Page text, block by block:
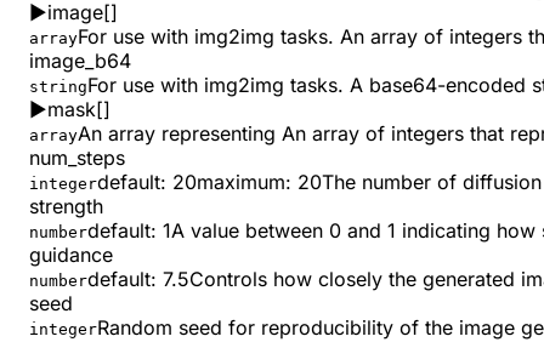
▶image[]
arrayFor use with img2img tasks. An array of integers
image_b64
stringFor use with img2img tasks. A base64-encoded
▶mask[]
arrayAn array representing An array of integers that
num_steps
integerdefault: 20maximum: 20The number of
strength
numberdefault: 1A value between 0 and 1 indicating
guidance
numberdefault: 7.5Controls how closely the generated
seed
integerRandom seed for reproducibility of the image